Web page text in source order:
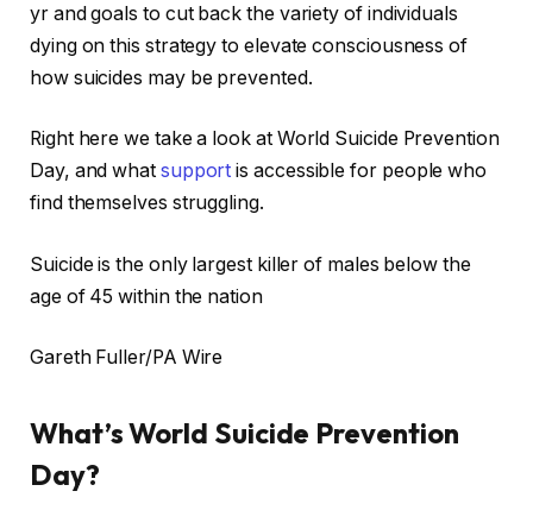
yr and goals to cut back the variety of individuals
dying on this strategy to elevate consciousness of
how suicides may be prevented.
Right here we take a look at World Suicide Prevention
Day, and what support is accessible for people who
find themselves struggling.
Suicide is the only largest killer of males below the
age of 45 within the nation
Gareth Fuller/PA Wire
What’s World Suicide Prevention
Day?